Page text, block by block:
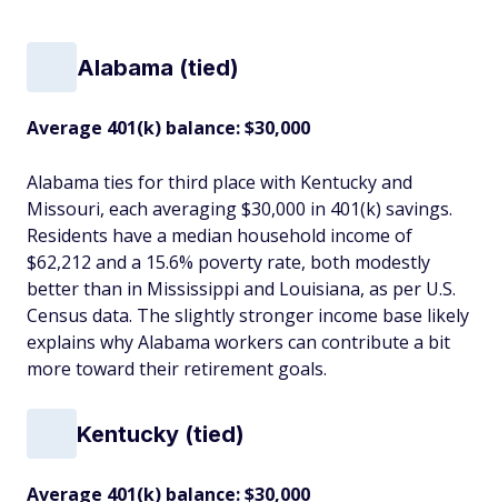
Alabama (tied)
Average 401(k) balance: $30,000
Alabama ties for third place with Kentucky and
Missouri, each averaging $30,000 in 401(k) savings.
Residents have a median household income of
$62,212 and a 15.6% poverty rate, both modestly
better than in Mississippi and Louisiana, as per U.S.
Census data. The slightly stronger income base likely
explains why Alabama workers can contribute a bit
more toward their retirement goals.
Kentucky (tied)
Average 401(k) balance: $30,000